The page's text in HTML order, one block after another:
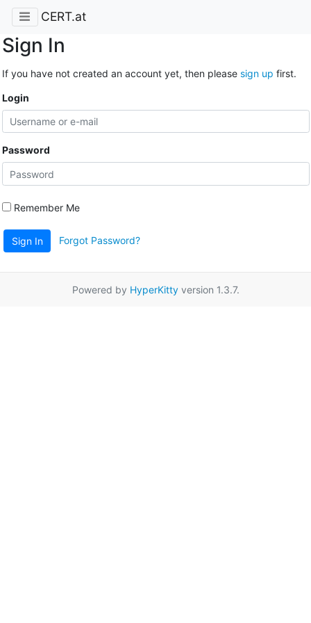
CERT.at
Sign In
If you have not created an account yet, then please sign up first.
Login
Password
Remember Me
Sign In Forgot Password?
Powered by HyperKittyversion 1.3.7.